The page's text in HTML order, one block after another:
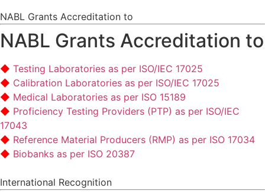
NABL Grants Accreditation to
NABL Grants Accreditation to
Testing Laboratories as per ISO/IEC 17025
Calibration Laboratories as per ISO/IEC 17025
Medical Laboratories as per ISO 15189
Proficiency Testing Providers (PTP) as per ISO/IEC
17043
Reference Material Producers (RMP) as per ISO 17034
Biobanks as per ISO 20387
International Recognition